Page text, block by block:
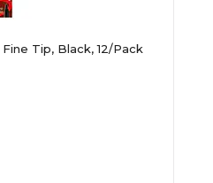
Tip, Black, 12/Pack